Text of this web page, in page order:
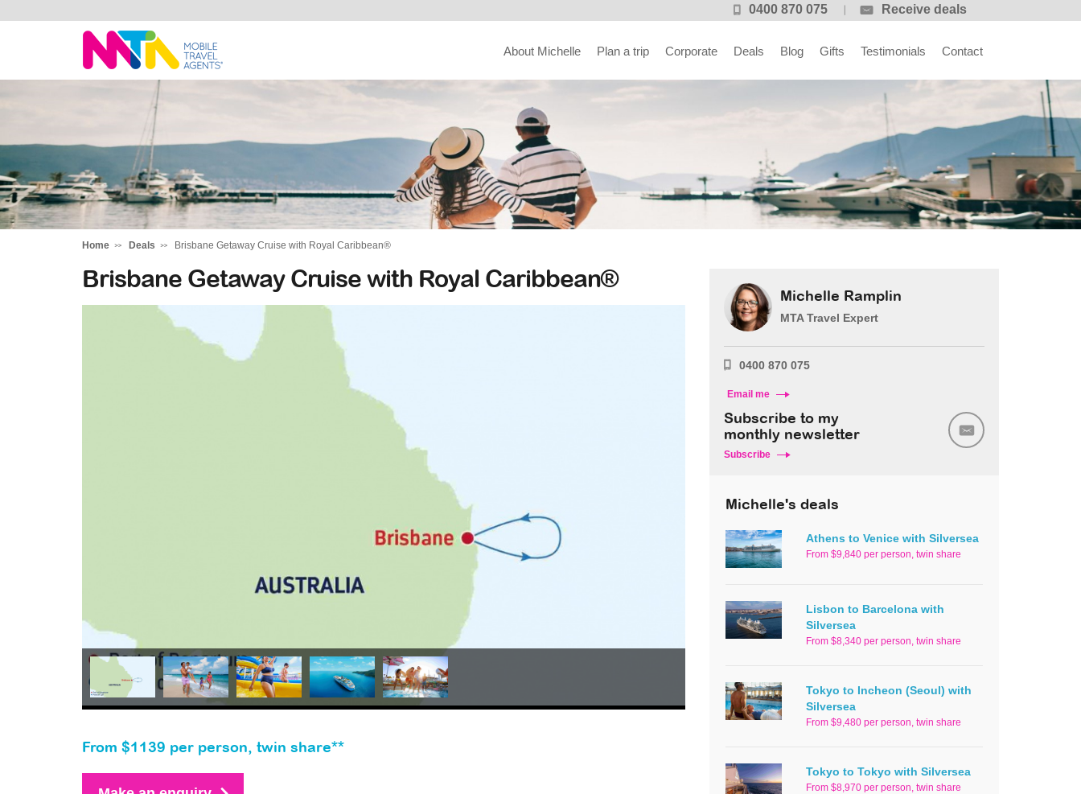
0400 870 075 Receive deals
Michelle
About Michelle Plan a trip Corporate Deals Blog Gifts Testimonials Contact
Home Deals Brisbane Getaway Cruise with Royal Caribbean®
Brisbane Getaway Cruise with Royal Caribbean®
From $1139 per person, twin share**
Michelle Ramplin
MTA Travel Expert
0400 870 075
Email me
Subscribe to my
monthly newsletter
Subscribe
Michelle's deals
Athens to Venice with Silversea
From $9,840 per person, twin share
Lisbon to Barcelona with
Silversea
From $8,340 per person, twin share
Tokyo to Incheon (Seoul) with
Silversea
From $9,480 per person, twin share
Tokyo to Tokyo with Silversea
From $8,970 per person, twin share